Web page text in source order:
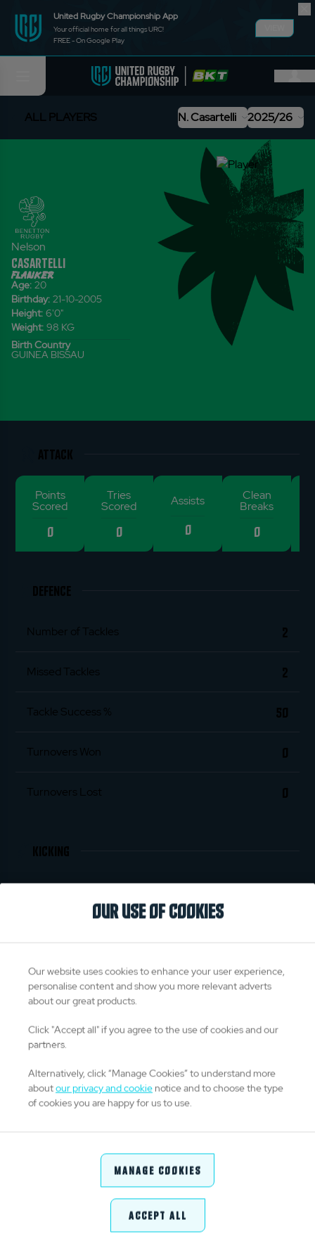
United Rugby Championship App
Your official home for all things URC!
FREE - On Google Play
ALL PLAYERS N. Casartelli 2025/26
Nelson
Casartelli
flanker
Age: 20
Birthday: 21-10-2005
Height: 6'0"
Weight: 98 KG
Birth Country
GUINEA BISSAU
ATTACK
Points
Scored
0
Tries
Scored
0
Assists
0
Clean
Breaks
0
DEFENCE
Number of Tackles 2
Missed Tackles 2
Tackle Success % 50
Turnovers Won 0
Turnovers Lost 0
KICKING
Drop Goals 0
Kick Success %
DISCIPLINE
Penalties Conceded
OUR USE OF COOKIES
Our website uses cookies to enhance your user experience,
personalise content and show you more relevant adverts
about our great products.
Click "Accept all" if you agree to the use of cookies and our
partners.
Alternatively, click “Manage Cookies” to understand more
aboutour privacy and cookie notice and to choose the type
of cookies you are happy for us to use.
Manage Cookies
Accept All